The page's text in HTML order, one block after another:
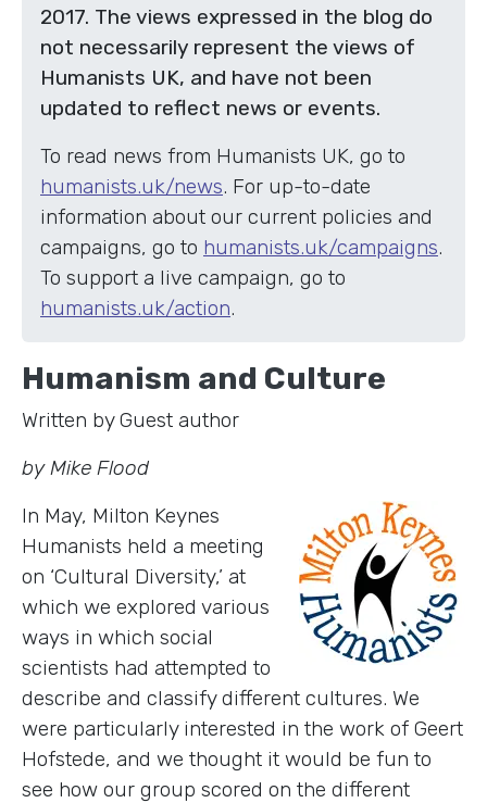
2017. The views expressed in the blog do
not necessarily represent the views of
Humanists UK, and have not been
updated to reflect news or events.
To read news from Humanists UK, go to
humanists.uk/news. For up-to-date
information about our current policies and
campaigns, go to humanists.uk/campaigns.
To support a live campaign, go to
humanists.uk/action.
Humanism and Culture
Written by Guest author
by Mike Flood
In May, Milton Keynes
Humanists held a meeting
on ‘Cultural Diversity,’ at
which we explored various
ways in which social
scientists had attempted to
describe and classify different cultures. We
were particularly interested in the work of Geert
Hofstede, and we thought it would be fun to
see how our group scored on the different